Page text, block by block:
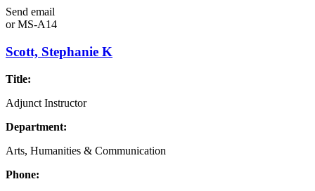
Send email
orMS-A14
Scott, Stephanie K
Title:
Adjunct Instructor
Department:
Arts, Humanities & Communication
Phone: